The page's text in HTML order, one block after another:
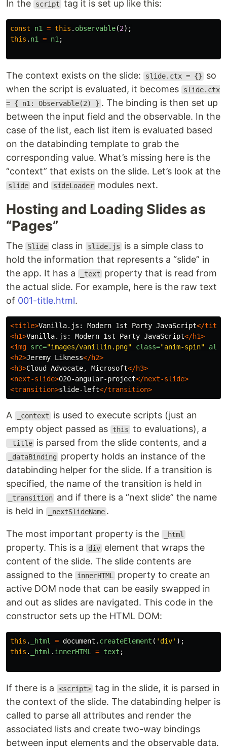
In the script tag it is set up like this:
const n1 = this . observable(2);
this . n1 = n1 ;
The context exists on the slide: slide.ctx = {}
so
when the script is evaluated, it becomes
slide.ctx
= { n1: Observable(2) } . The binding is then set up
between the input field and the observable. In the
case of the list, each list item is evaluated based
on the databinding template to grab the
corresponding value. What’s missing here is the
“context” that exists on the slide. Let’s look at the
slide and sideLoader modules next.
Hosting and Loading Slides as
“Pages”
The Slide class in slide.js
is a simple class to
hold the information that represents a “slide” in
the app. It has a
_text
property that is read from
the actual slide. For example, here is the raw text
of 001-title.html.
<title>Vanilla.js: Modern 1st Party JavaScript</
<h1>Vanilla.js: Modern 1st Party JavaScript</h1>
<img src="images/vanillin.png" class="anim-spin" alt=
<h2>Jeremy Likness</h2>
<h3>Cloud Advocate, Microsoft</h3>
<next-slide>020-angular-project</next-slide>
<transition>slide-left</transition>
A _context
is used to execute scripts (just an
empty object passed as
this to evaluations), a
_title is parsed from the slide contents, and a
_dataBinding
property holds an instance of the
databinding helper for the slide. If a transition is
specified, the name of the transition is held in
_transition and if there is a “next slide” the name
is held in
_nextSlideName .
The most important property is the _html
property. This is a div element that wraps the
content of the slide. The slide contents are
assigned to the
innerHTML
property to create an
active DOM node that can be easily swapped in
and out as slides are navigated. This code in the
constructor sets up the HTML DOM:
this . _html = document . createElement ( ' div' );
this . _html . innerHTML = text ;
If there is a <script> tag in the slide, it is parsed in
the context of the slide. The databinding helper is
called to parse all attributes and render the
associated lists and create two-way bindings
between input elements and the observable data.